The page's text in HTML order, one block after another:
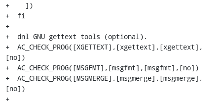
+    ])
+  fi
+
+  dnl GNU gettext tools (optional).
+  AC_CHECK_PROG([XGETTEXT],[xgettext],[xgettext],
[no])
+  AC_CHECK_PROG([MSGFMT],[msgfmt],[msgfmt],[no])
+  AC_CHECK_PROG([MSGMERGE],[msgmerge],[msgmerge],
[no])
+